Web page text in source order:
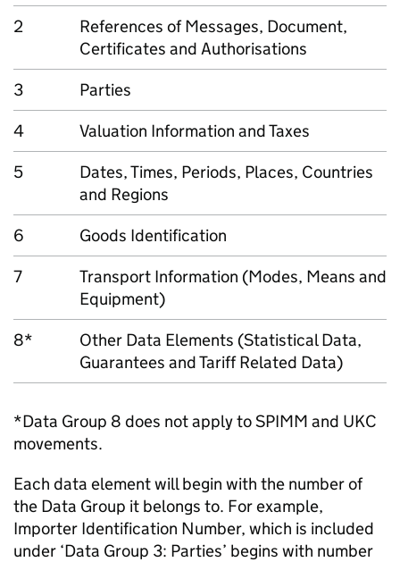
2
References of Messages, Document,
Certificates and Authorisations
3
Parties
4
Valuation Information and Taxes
5
Dates, Times, Periods, Places, Countries
and Regions
6
Goods Identification
7
Transport Information (Modes, Means and
Equipment)
8*
Other Data Elements (Statistical Data,
Guarantees and Tariff Related Data)
*Data Group 8 does not apply toSPIMM and UKC
movements.
Each data element will begin with the number of
the Data Group it belongs to. For example,
Importer Identification Number, which is included
under ‘Data Group 3: Parties’ begins with number